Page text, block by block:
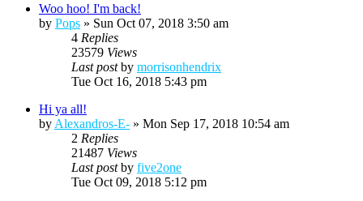
Woo hoo! I'm back!
by Pops » Sun Oct 07, 2018 3:50 am
4 Replies
23579 Views
Last postby morrisonhendrix
Tue Oct 16, 2018 5:43 pm
Hi ya all!
by Alexandros-E- » Mon Sep 17, 2018 10:54 am
2 Replies
21487 Views
Last postby five2one
Tue Oct 09, 2018 5:12 pm